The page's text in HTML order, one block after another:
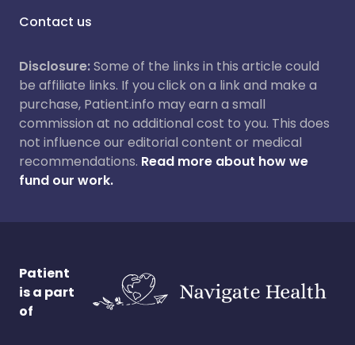
Contact us
Disclosure:Some of the links in this article could
be affiliate links. If you click on a link and make a
purchase, Patient.info may earn a small
commission at no additional cost to you. This does
not influence our editorial content or medical
recommendations. Read more about how we
fund our work.
Patient
is a part
of